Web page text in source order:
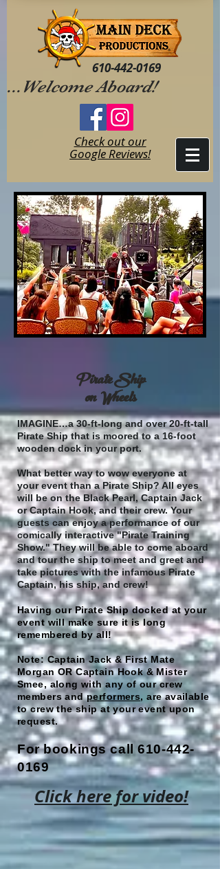
610-442-0169
...Welcome Aboard!
Check out our
Google Reviews!
Pirate Ship
on Wheels
IMAGINE…a 30-ft-long and over 20-ft-tall
Pirate Ship that is moored to a 16-foot
wooden dock in your port.
What better way to wow everyone at
your event than a Pirate Ship? All eyes
will be on the Black Pearl, Captain Jack
or Captain Hook, and their crew. Your
guests can enjoy a performance of our
comically interactive "Pirate Training
Show." They will be able to come aboard
and tour the ship to meet and greet and
take pictures with the infamous Pirate
Captain, his ship, and crew!
Having our Pirate Ship docked at your
event will make sure it is long
remembered by all!
Note: Captain Jack & First Mate
Morgan OR Captain Hook & Mister
Smee, along with any of our crew
members andperformers, are available
to crew the ship at your event upon
request.
For bookings call610-442-
0169
Click here for video!